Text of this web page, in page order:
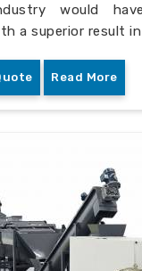
would
a superior result in
Read More